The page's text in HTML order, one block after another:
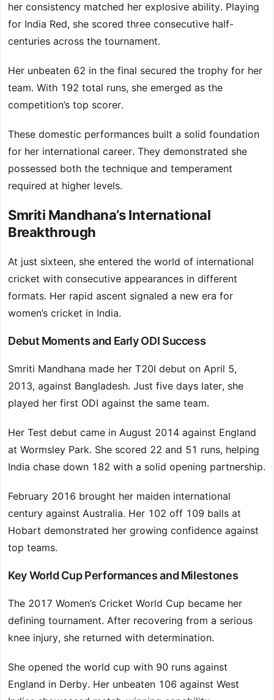
her consistency matched her explosive ability. Playing
for India Red, she scored three consecutive half-
centuries across the tournament.
Her unbeaten 62 in the final secured the trophy for her
team. With 192 total runs, she emerged as the
competition’s top scorer.
These domestic performances built a solid foundation
for her international career. They demonstrated she
possessed both the technique and temperament
required at higher levels.
Smriti Mandhana’s International
Breakthrough
At just sixteen, she entered the world of international
cricket with consecutive appearances in different
formats. Her rapid ascent signaled a new era for
women’s cricket in India.
Debut Moments and Early ODI Success
Smriti Mandhana made her T20I debut on April 5,
2013, against Bangladesh. Just five days later, she
played her first ODI against the same team.
Her Test debut came in August 2014 against England
at Wormsley Park. She scored 22 and 51 runs, helping
India chase down 182 with a solid opening partnership.
February 2016 brought her maiden international
century against Australia. Her 102 off 109 balls at
Hobart demonstrated her growing confidence against
top teams.
Key World Cup Performances and Milestones
The 2017 Women’s Cricket World Cup became her
defining tournament. After recovering from a serious
knee injury, she returned with determination.
She opened the world cup with 90 runs against
England in Derby. Her unbeaten 106 against West